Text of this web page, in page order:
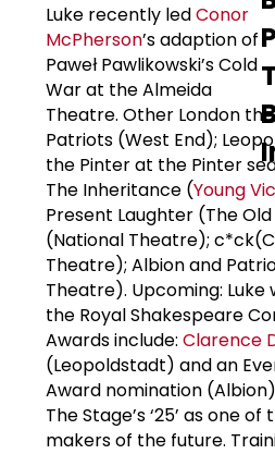
Luke recently ledConor
McPherson’s adaption of
Paweł Pawlikowski’s Cold
War at the Almeida
Theatre. Other London
Patriots (West End);
the Pinter at the Pinter
The Inheritance (Young Vic
Present Laughter (The
(National Theatre);
Theatre); Albion and
Theatre). Upcoming:
the Royal Shakespeare
Awards include: Clarence
(Leopoldstadt) and an
Award nomination
The Stage’s ‘25’ as one
makers of the future.